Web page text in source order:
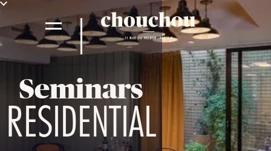
Seminars
RESIDENTIAL